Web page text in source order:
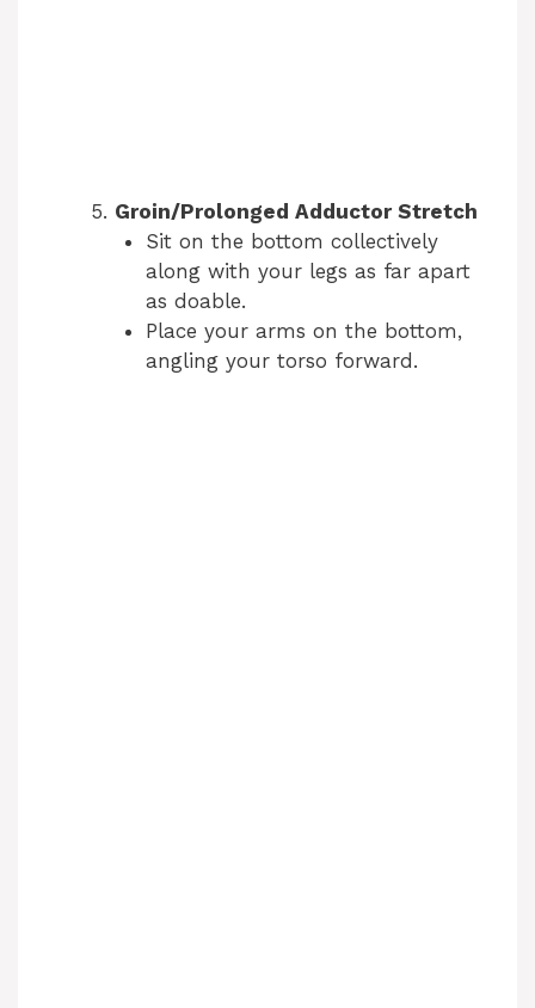
Groin/Prolonged Adductor Stretch
Sit on the bottom collectively
along with your legs as far apart
as doable.
Place your arms on the bottom,
angling your torso forward.